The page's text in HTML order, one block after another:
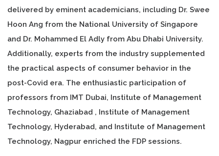
delivered by eminent academicians, including Dr. Swee
Hoon Ang from the National University of Singapore
and Dr. Mohammed El Adly from Abu Dhabi University.
Additionally, experts from the industry supplemented
the practical aspects of consumer behavior in the
post-Covid era. The enthusiastic participation of
professors from IMT Dubai, Institute of Management
Technology, Ghaziabad , Institute of Management
Technology, Hyderabad, and Institute of Management
Technology, Nagpur enriched the FDP sessions.